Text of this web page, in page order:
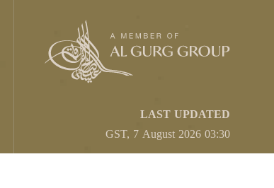
LAST UPDATED
03:30 GST, 7 August 2026